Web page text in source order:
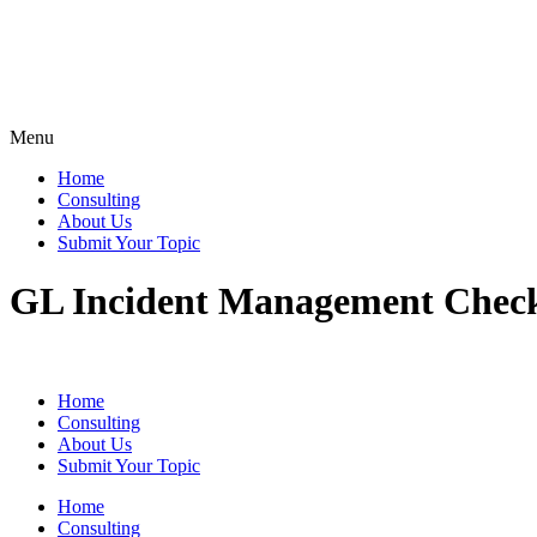
Menu
Home
Consulting
About Us
Submit Your Topic
GL Incident Management
Home
Consulting
About Us
Submit Your Topic
Home
Consulting